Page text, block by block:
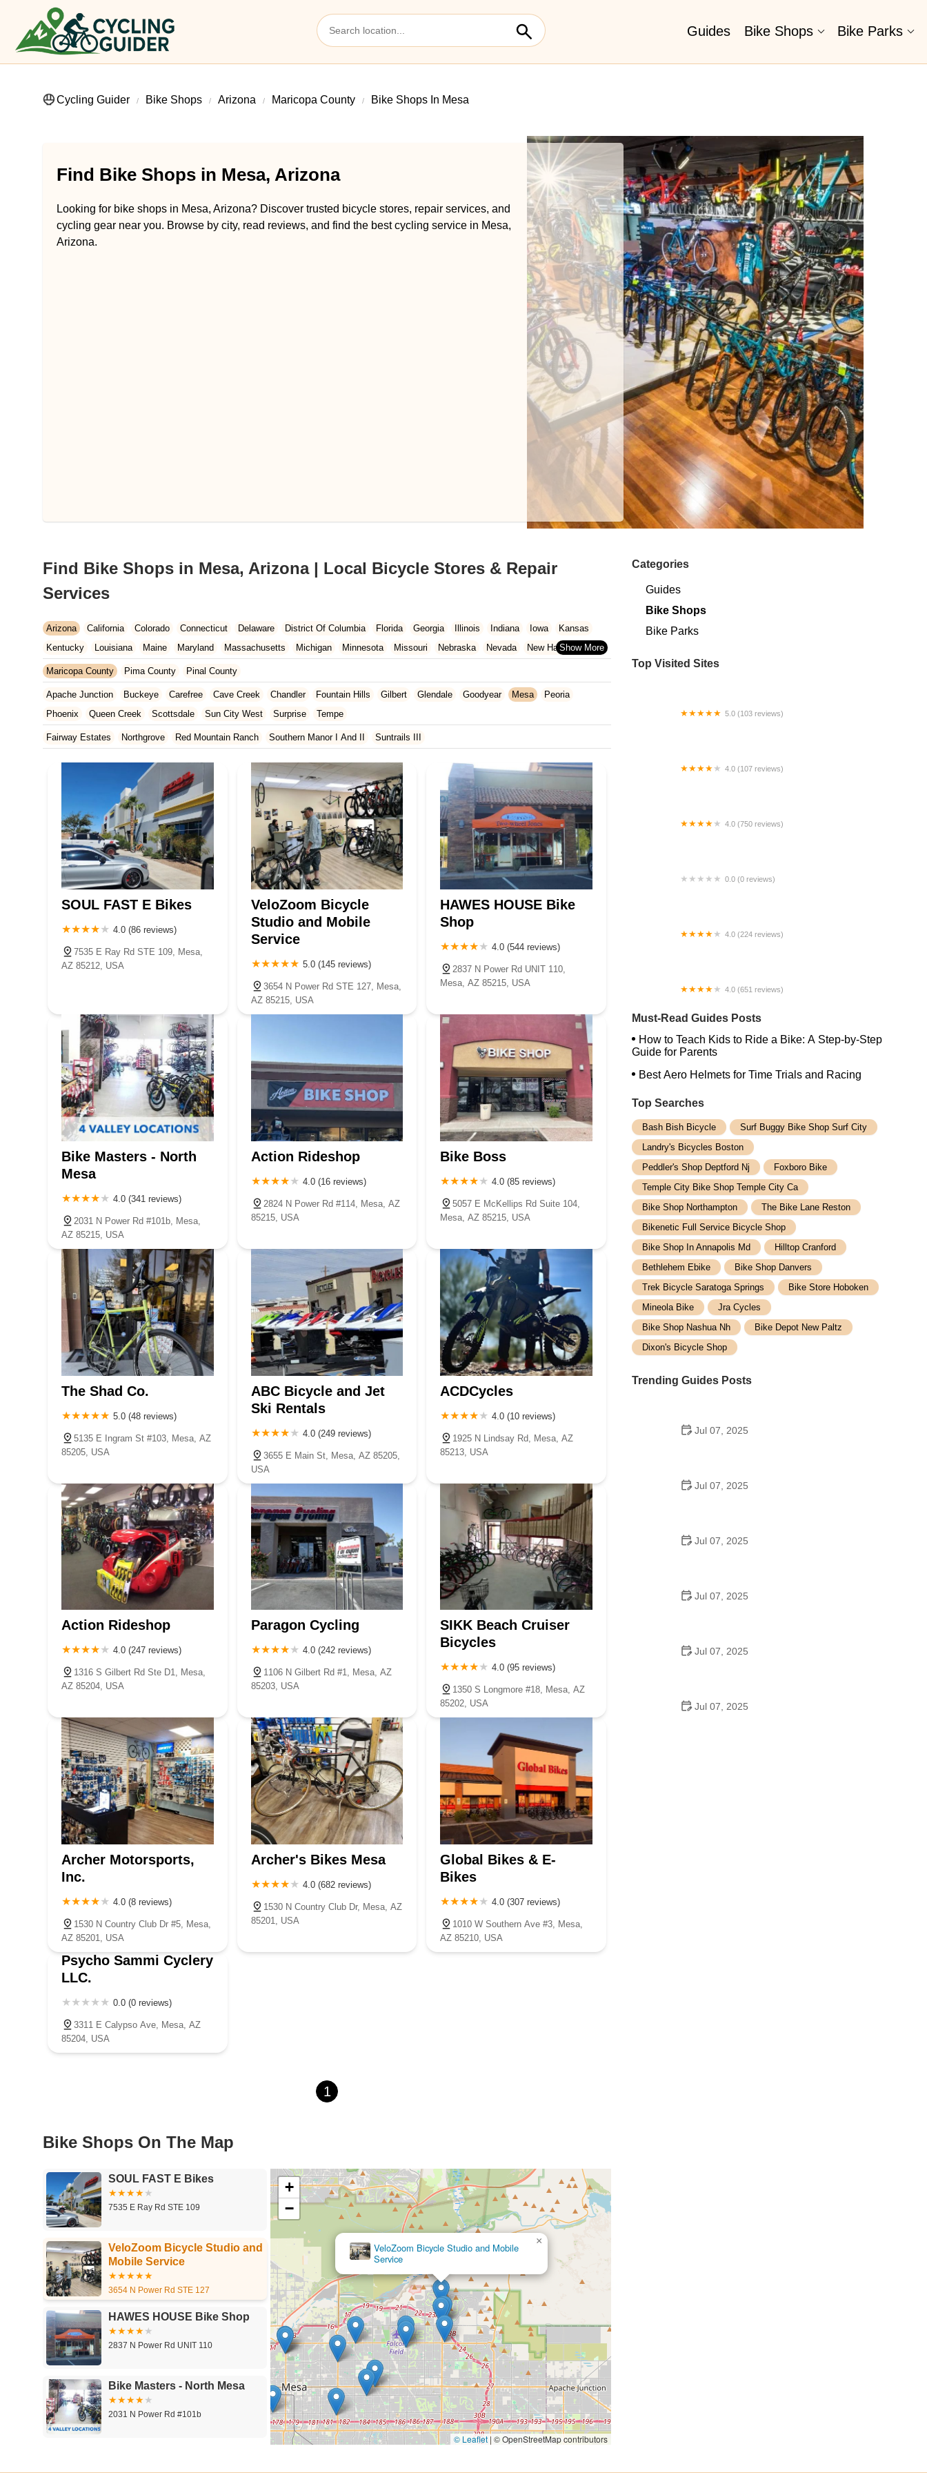
Guides Bike Shops Bike Parks
Cycling Guider Bike Shops Arizona Maricopa County Bike Shops In Mesa
Find Bike Shops in Mesa, Arizona
Looking for bike shops in Mesa, Arizona? Discover trusted bicycle stores, repair services, and
cycling gear near you. Browse by city, read reviews, and find the best cycling service in Mesa,
Arizona.
Find Bike Shops in Mesa, Arizona | Local Bicycle Stores & Repair
Services
Arizona California Colorado Connecticut Delaware District Of Columbia Florida Georgia Illinois Indiana Iowa
Kansas
Kentucky
Louisiana Maine Maryland Massachusetts Michigan Minnesota Missouri Nebraska Nevada
New Hampshire
New Jersey
New Mexico New York North Carolina
Maricopa County Pima County Pinal County
Apache Junction Buckeye Carefree Cave Creek Chandler Fountain Hills Gilbert Glendale Goodyear Mesa
Peoria
Phoenix
Queen Creek Scottsdale Sun City West Surprise Tempe
Fairway Estates Northgrove Red Mountain Ranch Southern Manor I And II Suntrails III
SOUL FAST E Bikes
4.0 (86 reviews)
7535 E Ray Rd STE 109, Mesa,
AZ 85212, USA
VeloZoom Bicycle
Studio and Mobile
Service
5.0 (145 reviews)
3654 N Power Rd STE 127, Mesa,
AZ 85215, USA
HAWES HOUSE Bike
Shop
4.0 (544 reviews)
2837 N Power Rd UNIT 110,
Mesa, AZ 85215, USA
Bike Masters - North
Mesa
4.0 (341 reviews)
2031 N Power Rd #101b, Mesa,
AZ 85215, USA
Action Rideshop
4.0 (16 reviews)
2824 N Power Rd #114, Mesa, AZ
85215, USA
Bike Boss
4.0 (85 reviews)
5057 E McKellips Rd Suite 104,
Mesa, AZ 85215, USA
The Shad Co.
5.0 (48 reviews)
5135 E Ingram St #103, Mesa, AZ
85205, USA
ABC Bicycle and Jet
Ski Rentals
4.0 (249 reviews)
3655 E Main St, Mesa, AZ 85205,
USA
ACDCycles
4.0 (10 reviews)
1925 N Lindsay Rd, Mesa, AZ
85213, USA
Action Rideshop
4.0 (247 reviews)
1316 S Gilbert Rd Ste D1, Mesa,
AZ 85204, USA
Paragon Cycling
4.0 (242 reviews)
1106 N Gilbert Rd #1, Mesa, AZ
85203, USA
SIKK Beach Cruiser
Bicycles
4.0 (95 reviews)
1350 S Longmore #18, Mesa, AZ
85202, USA
Archer Motorsports,
Inc.
4.0 (8 reviews)
1530 N Country Club Dr #5, Mesa,
AZ 85201, USA
Archer's Bikes Mesa
4.0 (682 reviews)
1530 N Country Club Dr, Mesa, AZ
85201, USA
Global Bikes & E-
Bikes
4.0 (307 reviews)
1010 W Southern Ave #3, Mesa,
AZ 85210, USA
Psycho Sammi Cyclery
LLC.
0.0 (0 reviews)
3311 E Calypso Ave, Mesa, AZ
85204, USA
1
Bike Shops On The Map
SOUL FAST E Bikes
7535 E Ray Rd STE 109
VeloZoom Bicycle Studio and
Mobile Service
3654 N Power Rd STE 127
HAWES HOUSE Bike Shop
2837 N Power Rd UNIT 110
Bike Masters - North Mesa
2031 N Power Rd #101b
VeloZoom Bicycle Studio and Mobile
Service
×
+
−
© Leaflet | © OpenStreetMap contributors
Categories
Guides
Bike Shops
Bike Parks
Top Visited Sites
5.0 (103 reviews)
4.0 (107 reviews)
4.0 (750 reviews)
0.0 (0 reviews)
4.0 (224 reviews)
4.0 (651 reviews)
Must-Read Guides Posts
How to Teach Kids to Ride a Bike: A Step-by-Step
Guide for Parents
Best Aero Helmets for Time Trials and Racing
Top Searches
Bash Bish Bicycle
Surf Buggy Bike Shop Surf City
Landry's Bicycles Boston
Peddler's Shop Deptford Nj
Foxboro Bike
Temple City Bike Shop Temple City Ca
Bike Shop Northampton
The Bike Lane Reston
Bikenetic Full Service Bicycle Shop
Bike Shop In Annapolis Md
Hilltop Cranford
Bethlehem Ebike
Bike Shop Danvers
Trek Bicycle Saratoga Springs
Bike Store Hoboken
Mineola Bike
Jra Cycles
Bike Shop Nashua Nh
Bike Depot New Paltz
Dixon's Bicycle Shop
Trending Guides Posts
Jul 07, 2025
Jul 07, 2025
Jul 07, 2025
Jul 07, 2025
Jul 07, 2025
Jul 07, 2025